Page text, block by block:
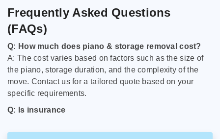
Frequently Asked Questions
(FAQs)
Q: How much does piano & storage removal cost?
A: The cost varies based on factors such as the size of
the piano, storage duration, and the complexity of the
move. Contact us for a tailored quote based on your
specific requirements.
Q: Is insurance